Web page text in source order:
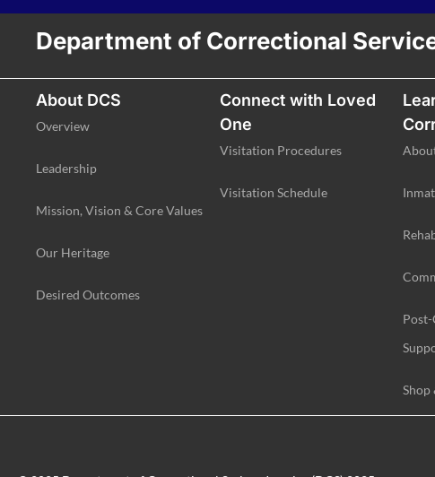
Department of Correctional
About DCS
Overview
Leadership
Mission, Vision & Core Values
Our Heritage
Desired Outcomes
Connect with Loved
One
Visitation Procedures
Visitation Schedule